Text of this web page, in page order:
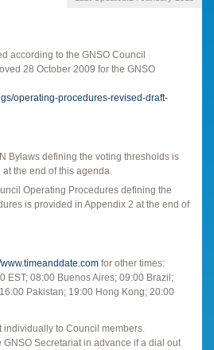
according to the GNSO Council
28 October 2009 for the GNSO
operating-procedures-revised-draft-
Bylaws defining the voting thresholds is
the end of this agenda.
Operating Procedures defining the
is provided in Appendix 2 at the end of
for other times:
EST; 08:00 Buenos Aires; 09:00 Brazil;
Pakistan; 19:00 Hong Kong; 20:00
to Council members.
Secretariat in advance if a dial out